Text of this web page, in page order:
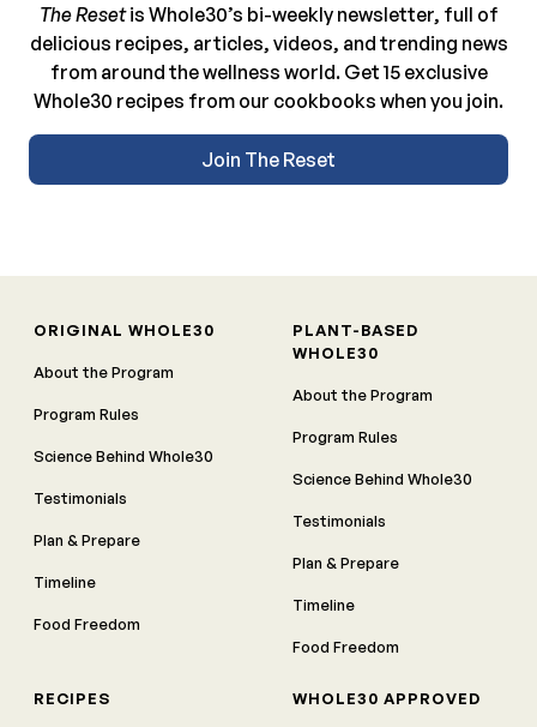
The Resetis Whole30’s bi-weekly newsletter, full of
delicious recipes, articles, videos, and trending news
from around the wellness world. Get 15 exclusive
Whole30 recipes from our cookbooks when you join.
Join The Reset
ORIGINAL WHOLE30
About the Program
Program Rules
Science Behind Whole30
Testimonials
Plan & Prepare
Timeline
Food Freedom
PLANT-BASED
WHOLE30
About the Program
Program Rules
Science Behind Whole30
Testimonials
Plan & Prepare
Timeline
Food Freedom
RECIPES WHOLE30 APPROVED